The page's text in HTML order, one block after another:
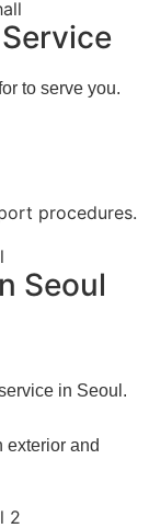
to serve you.
procedures.
Seoul
in Seoul.
exterior and